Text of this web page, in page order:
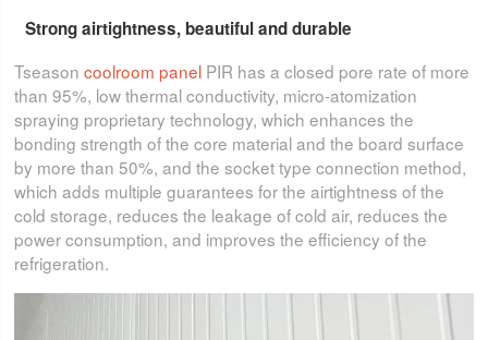
Strong airtightness, beautiful and durable
Tseason coolroom panelPIR has a closed pore rate of more
than 95%, low thermal conductivity, micro-atomization
spraying proprietary technology, which enhances the
bonding strength of the core material and the board surface
by more than 50%, and the socket type connection method,
which adds multiple guarantees for the airtightness of the
cold storage, reduces the leakage of cold air, reduces the
power consumption, and improves the efficiency of the
refrigeration.